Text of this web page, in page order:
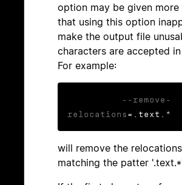
option may be given
that using this option
make the output file
characters are accepted in
For example:
--remove-
relocations =.text.*
will remove the
matching the patter